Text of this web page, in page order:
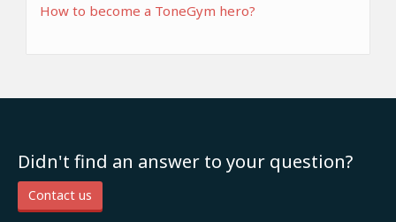
How to become a ToneGym hero?
Didn't find an answer to your question?
Contact us